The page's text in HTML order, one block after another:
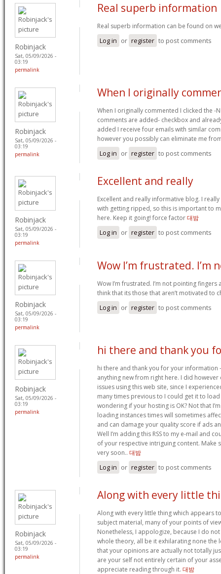
Robinjack
Sat, 05/09/2026 -
03:19
permalink
Real superb information
Real superb information can be found on
Log in or register to post comments
Robinjack
Sat, 05/09/2026 -
03:19
permalink
When I originally
When I originally commented I clicked the -
comments are added- checkbox and
added I receive four emails with similar
however you possibly can eliminate me
Log in or register to post comments
Robinjack
Sat, 05/09/2026 -
03:19
permalink
Excellent and really
Excellent and really informative blog. I
with getting ripped, so this is important to
here. Keep it going! force factor대밤
Log in or register to post comments
Robinjack
Sat, 05/09/2026 -
03:19
permalink
Wow I’m frustrated. I’m
Wow I’m frustrated. I’m not pointing
think that its those that aren’t motivated to
Log in or register to post comments
Robinjack
Sat, 05/09/2026 -
03:19
permalink
hi there and thank you
hi there and thank you for your information
anything new from right here. I did
issues using this web site, since I
many times previous to I could get it to
wondering if your hosting is OK? Not that
loading instances times will sometimes
and can damage your quality score if ads
Well I’m adding this RSS to my e-mail and
of your respective intriguing content. Make
very soon.. 대밤
Log in or register to post comments
Robinjack
Sat, 05/09/2026 -
03:19
permalink
Along with every little
Along with every little thing which appears
subject material, many of your points of
Nonetheless, I appologize, because I do
whole theory, all be it exhilarating none the
that your opinions are actually not totally
are your self not entirely certain of your
appreciate reading through it. 대밤